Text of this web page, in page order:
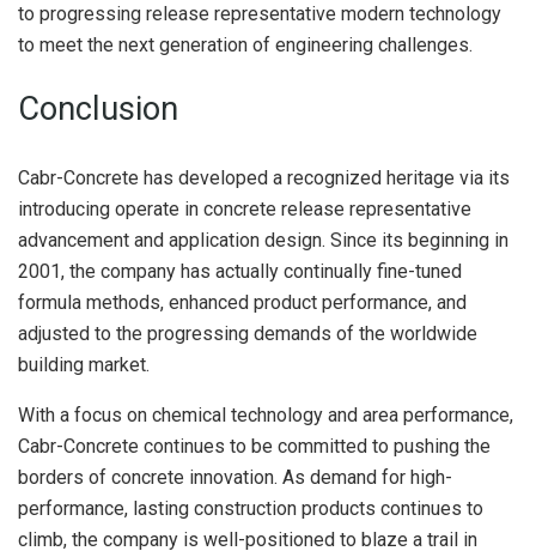
to progressing release representative modern technology
to meet the next generation of engineering challenges.
Conclusion
Cabr-Concrete has developed a recognized heritage via its
introducing operate in concrete release representative
advancement and application design. Since its beginning in
2001, the company has actually continually fine-tuned
formula methods, enhanced product performance, and
adjusted to the progressing demands of the worldwide
building market.
With a focus on chemical technology and area performance,
Cabr-Concrete continues to be committed to pushing the
borders of concrete innovation. As demand for high-
performance, lasting construction products continues to
climb, the company is well-positioned to blaze a trail in